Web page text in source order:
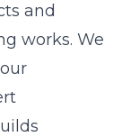
and
works. We